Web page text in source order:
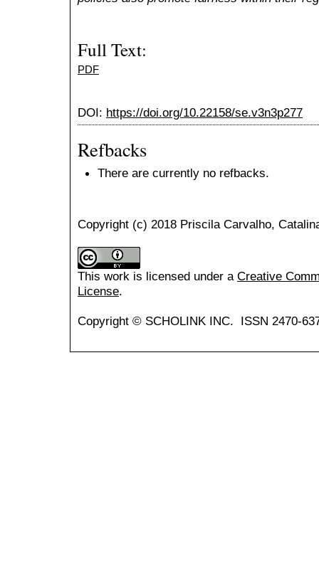
Full Text:
PDF
DOI: https://doi.org/10.22158/se.v3n3p277
Refbacks
There are currently no refbacks.
Copyright (c) 2018 Priscila Carvalho,
This work is licensed under a Creative
License.
Copyright © SCHOLINK INC. ISSN 2470-